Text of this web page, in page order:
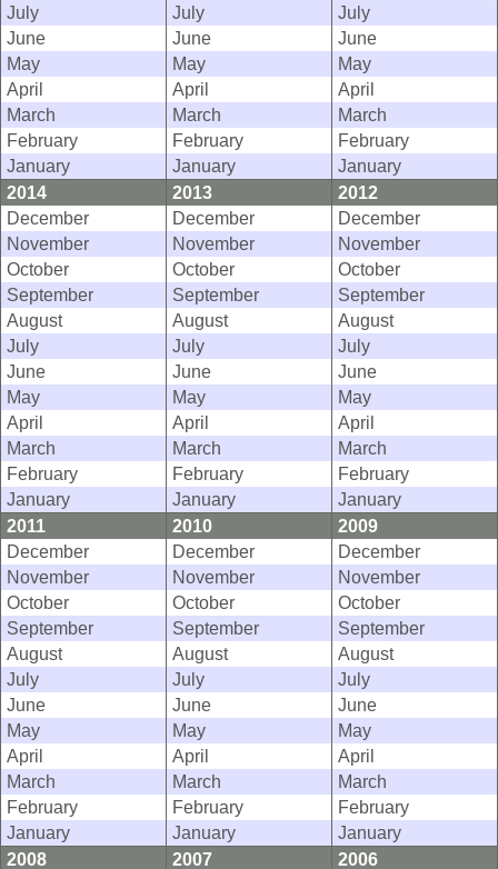
July
July
July
June
June
June
May
May
May
April
April
April
March
March
March
February
February
February
January
January
January
2014
2013
2012
December
December
December
November
November
November
October
October
October
September
September
September
August
August
August
July
July
July
June
June
June
May
May
May
April
April
April
March
March
March
February
February
February
January
January
January
2011
2010
2009
December
December
December
November
November
November
October
October
October
September
September
September
August
August
August
July
July
July
June
June
June
May
May
May
April
April
April
March
March
March
February
February
February
January
January
January
2008
2007 2006